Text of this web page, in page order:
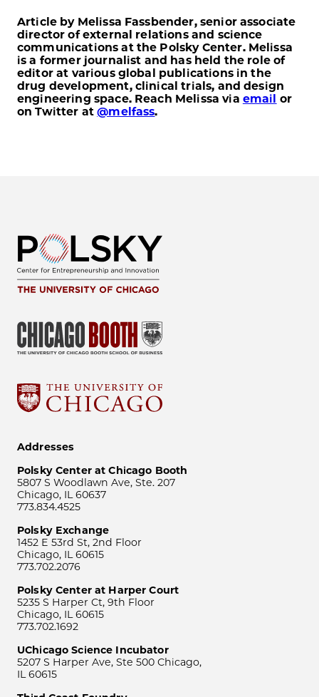
Article by Melissa Fassbender, senior associate
director of external relations and science
communications at the Polsky Center. Melissa
is a former journalist and has held the role of
editor at various global publications in the
drug development, clinical trials, and design
engineering space. Reach Melissa via email or
on Twitter at@melfass.
Addresses
Polsky Center at Chicago Booth
5807 S Woodlawn Ave, Ste. 207
Chicago, IL 60637
773.834.4525
Polsky Exchange
1452 E 53rd St, 2nd Floor
Chicago, IL 60615
773.702.2076
Polsky Center at Harper Court
5235 S Harper Ct, 9th Floor
Chicago, IL 60615
773.702.1692
UChicago Science Incubator
5207 S Harper Ave, Ste 500 Chicago,
IL 60615